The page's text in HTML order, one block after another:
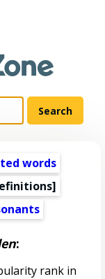
words
:
rank in